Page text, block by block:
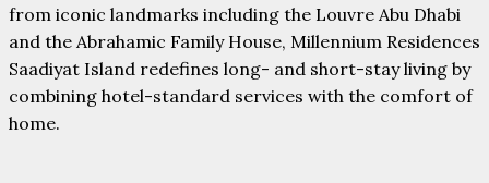
from iconic landmarks including the Louvre Abu Dhabi
and the Abrahamic Family House, Millennium Residences
Saadiyat Island redefines long- and short-stay living by
combining hotel-standard services with the comfort of
home.